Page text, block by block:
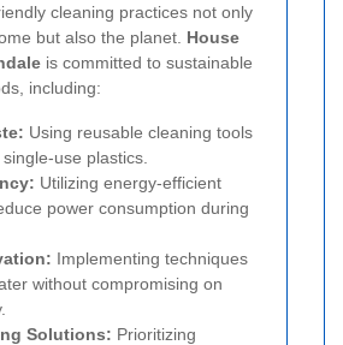
cleaning practices not only
but also the planet. House
is committed to sustainable
including:
Using reusable cleaning tools
use plastics.
Utilizing energy-efficient
power consumption during
Implementing techniques
without compromising on
Solutions: Prioritizing